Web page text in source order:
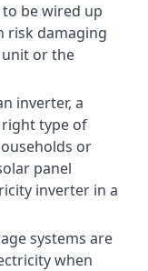
be wired up
risk damaging
or the
inverter, a
right type of
or
panel
inverter in a
systems are
when